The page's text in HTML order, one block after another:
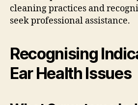
cleaning practices and
seek professional assistance.
Recognising
Ear Health Issues